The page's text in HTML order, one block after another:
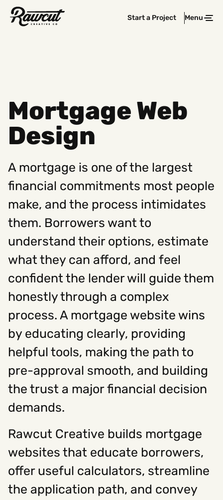
Rawcut
Start a Project Menu
Social
Instagram,Facebook,Linkedin
Get In Touch
Hello@rawcutcreative.com
Careers@rawcutcreative.com
312-883-8730
Mortgage Web
Design
A mortgage is one of the largest
financial commitments most people
make, and the process intimidates
them. Borrowers want to
understand their options, estimate
what they can afford, and feel
confident the lender will guide them
honestly through a complex
process. A mortgage website wins
by educating clearly, providing
helpful tools, making the path to
pre-approval smooth, and building
the trust a major financial decision
demands.
Rawcut Creative builds mortgage
websites that educate borrowers,
offer useful calculators, streamline
the application path, and convey